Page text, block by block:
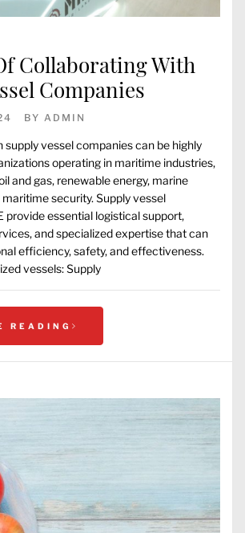
Collaborating With
Companies
BY ADMIN
supply vessel companies can be highly
operating in maritime industries,
and gas, renewable energy, marine
security. Supply vessel
provide essential logistical support,
and specialized expertise that can
efficiency, safety, and effectiveness.
vessels: Supply
READING